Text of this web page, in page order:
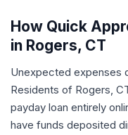
How Quick
in Rogers, CT
Unexpected expenses
Residents of Rogers,
payday loan entirely
have funds deposited